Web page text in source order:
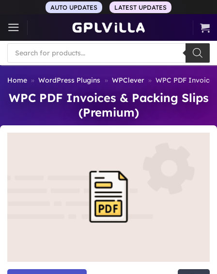
content
AUTO UPDATES LATEST UPDATES
Products
search
Home » WordPress Plugins » WPClever » WPC PDF
WPC PDF Invoices & Packing Slips
(Premium)